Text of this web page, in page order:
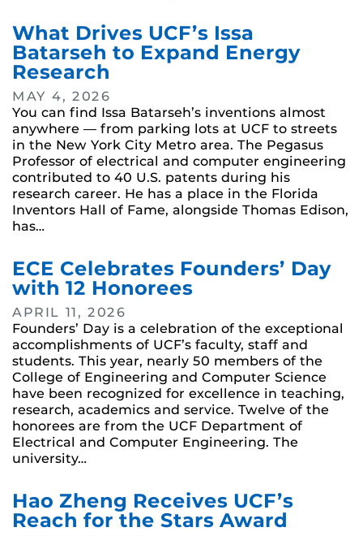
What Drives UCF’s Issa
Batarseh to Expand Energy
Research
MAY 4, 2026
You can find Issa Batarseh’s inventions almost
anywhere — from parking lots at UCF to streets
in the New York City Metro area. The Pegasus
Professor of electrical and computer engineering
contributed to 40 U.S. patents during his
research career. He has a place in the Florida
Inventors Hall of Fame, alongside Thomas Edison,
has…
ECE Celebrates Founders’ Day
with 12 Honorees
APRIL 11, 2026
Founders’ Day is a celebration of the exceptional
accomplishments of UCF’s faculty, staff and
students. This year, nearly 50 members of the
College of Engineering and Computer Science
have been recognized for excellence in teaching,
research, academics and service. Twelve of the
honorees are from the UCF Department of
Electrical and Computer Engineering. The
university…
Hao Zheng Receives UCF’s
Reach for the Stars Award